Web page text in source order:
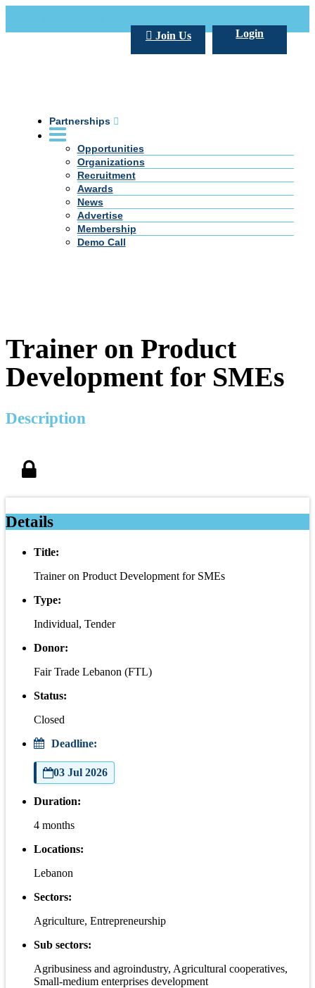
Login
Join Us
Partnerships
Opportunities
Organizations
Recruitment
Awards
News
Advertise
Membership
Demo Call
Trainer on Product
Development for SMEs
Description
Details
Title:
Trainer on Product Development for SMEs
Type:
Individual, Tender
Donor:
Fair Trade Lebanon (FTL)
Status:
Closed
Deadline:
03 Jul 2026
Duration:
4 months
Locations:
Lebanon
Sectors:
Agriculture, Entrepreneurship
Sub sectors:
Agribusiness and agroindustry, Agricultural cooperatives,
Small-medium enterprises development